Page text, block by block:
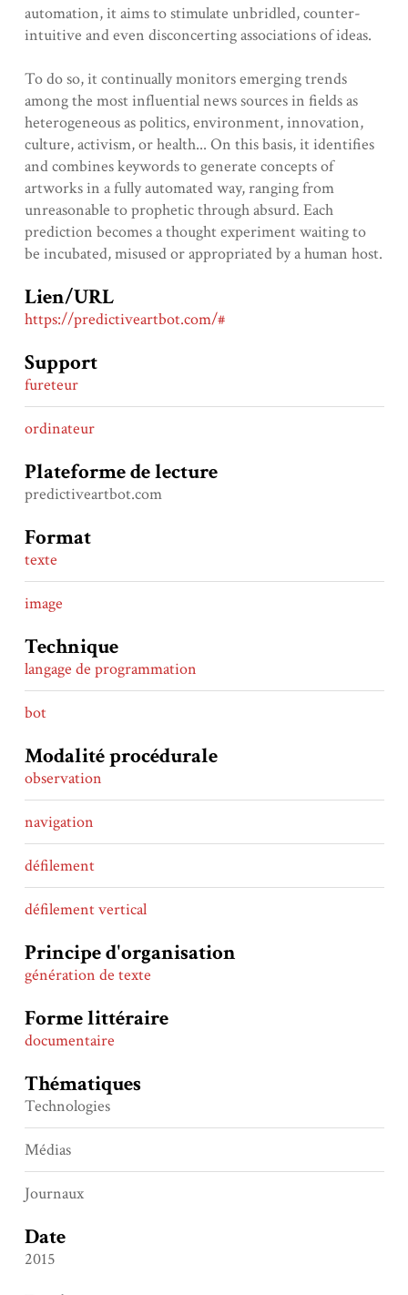
automation, it aims to stimulate unbridled, counter-
intuitive and even disconcerting associations of ideas.
To do so, it continually monitors emerging trends
among the most influential news sources in fields as
heterogeneous as politics, environment, innovation,
culture, activism, or health... On this basis, it identifies
and combines keywords to generate concepts of
artworks in a fully automated way, ranging from
unreasonable to prophetic through absurd. Each
prediction becomes a thought experiment waiting to
be incubated, misused or appropriated by a human host.
Lien/URL
https://predictiveartbot.com/#
Support
fureteur
ordinateur
Plateforme de lecture
predictiveartbot.com
Format
texte
image
Technique
langage de programmation
bot
Modalité procédurale
observation
navigation
défilement
défilement vertical
Principe d'organisation
génération de texte
Forme littéraire
documentaire
Thématiques
Technologies
Médias
Journaux
Date
2015